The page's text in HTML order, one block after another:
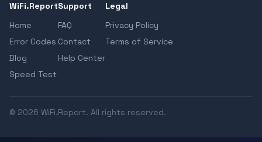
WiFi.Report
Home
Error Codes
Blog
Speed Test
Support
FAQ
Contact
Help Center
Legal
Privacy Policy
Terms of Service
© 2026 WiFi.Report. All rights reserved.